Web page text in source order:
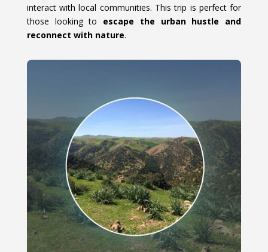
interact with local communities. This trip is perfect for
those looking to escape the urban hustle and
reconnect with nature.